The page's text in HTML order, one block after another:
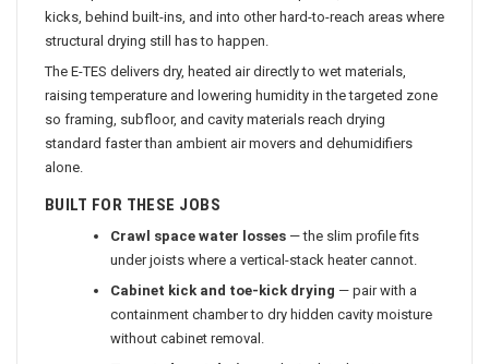
kicks, behind built-ins, and into other hard-to-reach areas where
structural drying still has to happen.
The E-TES delivers dry, heated air directly to wet materials,
raising temperature and lowering humidity in the targeted zone
so framing, subfloor, and cavity materials reach drying
standard faster than ambient air movers and dehumidifiers
alone.
BUILT FOR THESE JOBS
Crawl space water losses — the slim profile fits
under joists where a vertical-stack heater cannot.
Cabinet kick and toe-kick drying — pair with a
containment chamber to dry hidden cavity moisture
without cabinet removal.